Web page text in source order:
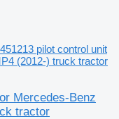
pilot control unit
(2012-) truck tractor
Mercedes-Benz
tractor